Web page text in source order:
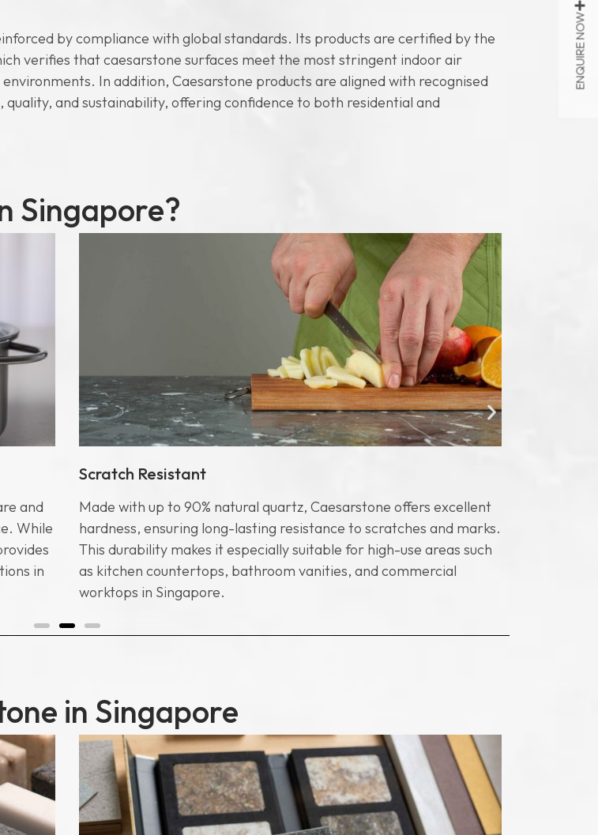
by compliance with global standards. Its products are certified by the
verifies that caesarstone surfaces meet the most stringent indoor air
In addition, Caesarstone products are aligned with recognised
and sustainability, offering confidence to both residential and
Singapore?
and
While
in
Scratch Resistant
Made with up to 90% natural quartz, Caesarstone offers excellent
hardness, ensuring long-lasting resistance to scratches and marks.
This durability makes it especially suitable for high-use areas such
as kitchen countertops, bathroom vanities, and commercial
worktops in Singapore.
in Singapore
ENQUIRE NOW